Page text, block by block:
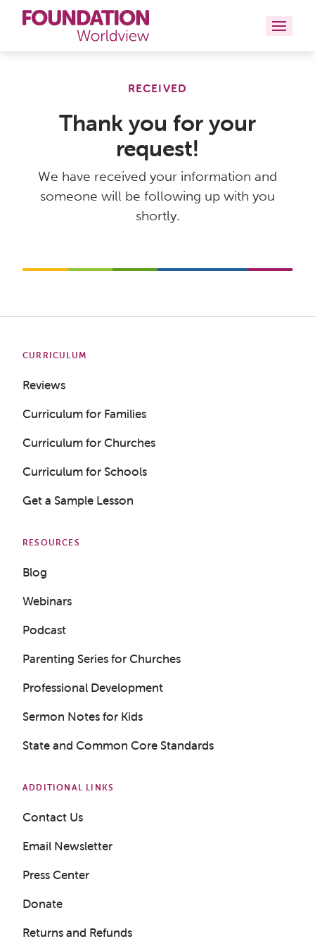
About
RECEIVED
Thank you for your
request!
We have received your information and
someone will be following up with you
shortly.
CURRICULUM
Reviews
Curriculum for Families
Curriculum for Churches
Curriculum for Schools
Get a Sample Lesson
RESOURCES
Blog
Webinars
Podcast
Parenting Series for Churches
Professional Development
Sermon Notes for Kids
State and Common Core Standards
ADDITIONAL LINKS
Contact Us
Email Newsletter
Press Center
Donate
Returns and Refunds